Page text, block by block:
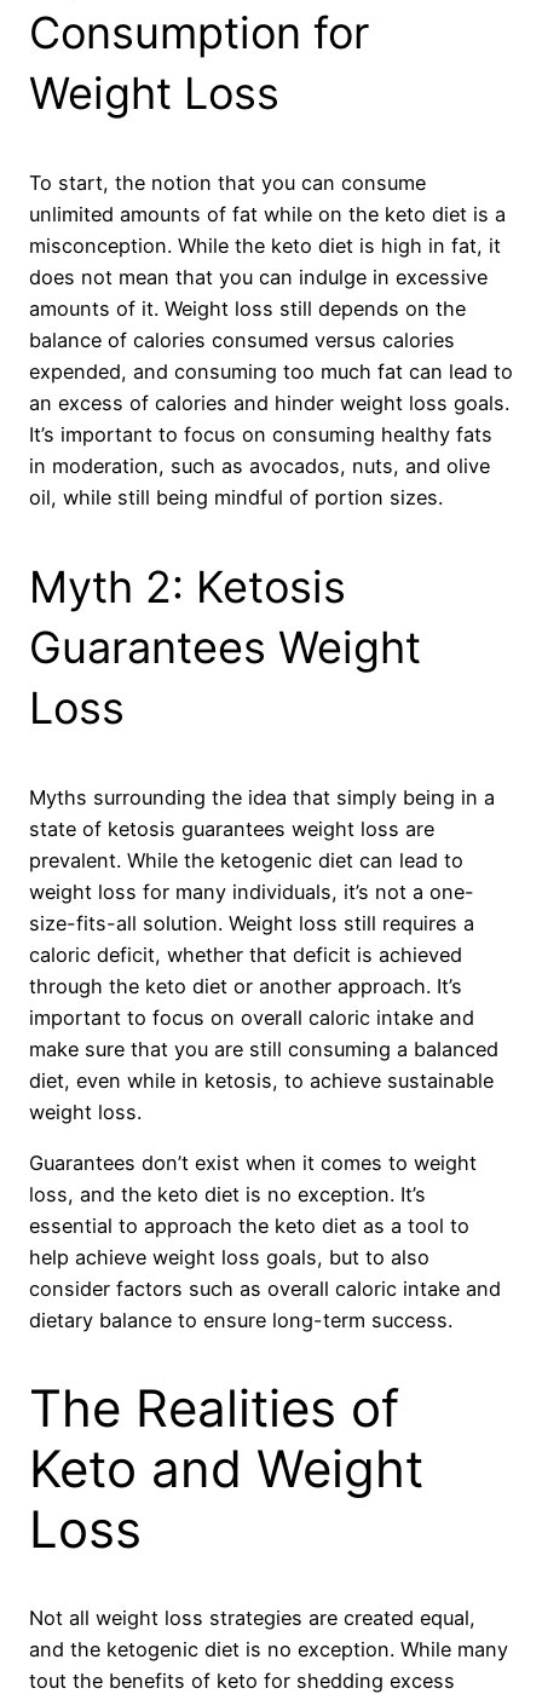
Consumption for
Weight Loss
To start, the notion that you can consume
unlimited amounts of fat while on the keto diet is a
misconception. While the keto diet is high in fat, it
does not mean that you can indulge in excessive
amounts of it. Weight loss still depends on the
balance of calories consumed versus calories
expended, and consuming too much fat can lead to
an excess of calories and hinder weight loss goals.
It’s important to focus on consuming healthy fats
in moderation, such as avocados, nuts, and olive
oil, while still being mindful of portion sizes.
Myth 2: Ketosis
Guarantees Weight
Loss
Myths surrounding the idea that simply being in a
state of ketosis guarantees weight loss are
prevalent. While the ketogenic diet can lead to
weight loss for many individuals, it’s not a one-
size-fits-all solution. Weight loss still requires a
caloric deficit, whether that deficit is achieved
through the keto diet or another approach. It’s
important to focus on overall caloric intake and
make sure that you are still consuming a balanced
diet, even while in ketosis, to achieve sustainable
weight loss.
Guarantees don’t exist when it comes to weight
loss, and the keto diet is no exception. It’s
essential to approach the keto diet as a tool to
help achieve weight loss goals, but to also
consider factors such as overall caloric intake and
dietary balance to ensure long-term success.
The Realities of
Keto and Weight
Loss
Not all weight loss strategies are created equal,
and the ketogenic diet is no exception. While many
tout the benefits of keto for shedding excess